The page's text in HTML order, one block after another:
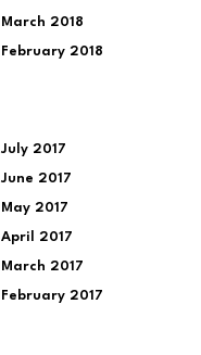
March 2018
February 2018
July 2017
June 2017
May 2017
April 2017
March 2017
February 2017